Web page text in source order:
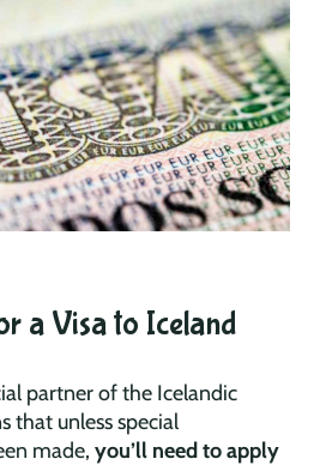
a Visa to Iceland
partner of the Icelandic
that unless special
made, you’ll need to apply